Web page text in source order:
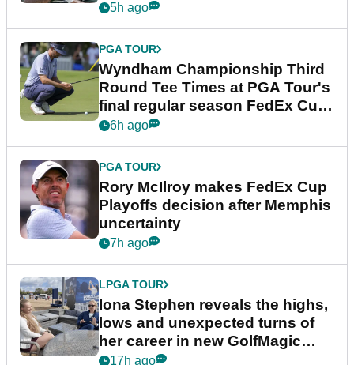
Championship
5h ago
PGA TOUR
Wyndham Championship Third
Round Tee Times at PGA Tour's
final regular season FedEx Cup
event
6h ago
PGA TOUR
Rory McIlroy makes FedEx Cup
Playoffs decision after Memphis
uncertainty
7h ago
LPGA TOUR
Iona Stephen reveals the highs,
lows and unexpected turns of
her career in new GolfMagic
podcast Her Game
17h ago